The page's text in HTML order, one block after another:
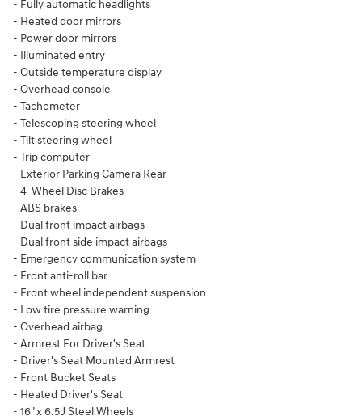
- Fully automatic headlights
- Heated door mirrors
- Power door mirrors
- Illuminated entry
- Outside temperature display
- Overhead console
- Tachometer
- Telescoping steering wheel
- Tilt steering wheel
- Trip computer
- Exterior Parking Camera Rear
- 4-Wheel Disc Brakes
- ABS brakes
- Dual front impact airbags
- Dual front side impact airbags
- Emergency communication system
- Front anti-roll bar
- Front wheel independent suspension
- Low tire pressure warning
- Overhead airbag
- Armrest For Driver's Seat
- Driver's Seat Mounted Armrest
- Front Bucket Seats
- Heated Driver's Seat
- 16" x 6.5J Steel Wheels